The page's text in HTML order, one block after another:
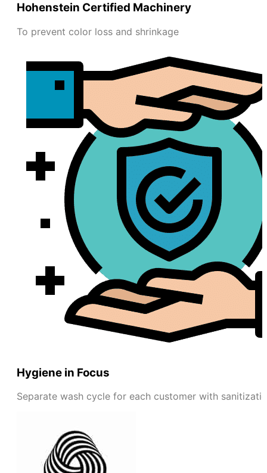
Hohenstein Certified Machinery
To prevent color loss and shrinkage
Hygiene in Focus
Separate wash cycle for each customer with